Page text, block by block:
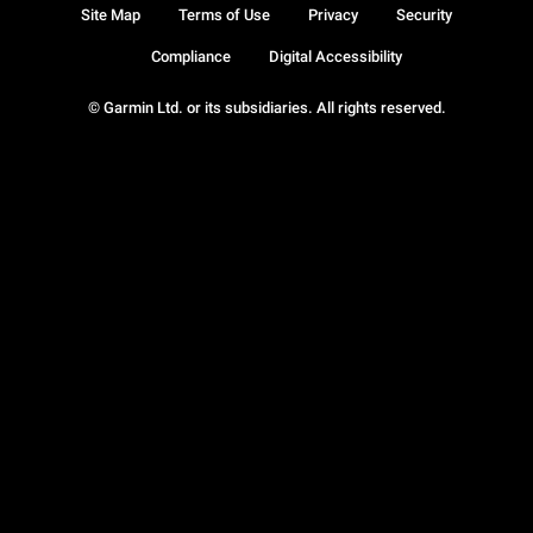
© Garmin Ltd. or its subsidiaries. All rights reserved.
Site Map Terms of Use Privacy Security
Compliance Digital Accessibility